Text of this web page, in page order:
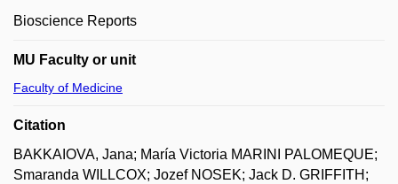
Bioscience Reports
MU Faculty or unit
Faculty of Medicine
Citation
BAKKAIOVA, Jana; María Victoria MARINI PALOMEQUE;
Smaranda WILLCOX; Jozef NOSEK; Jack D. GRIFFITH;